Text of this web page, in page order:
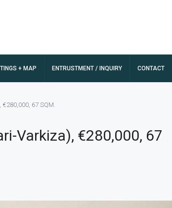
+ MAP ENTRUSTMENT / INQUIRY CONTACT
67 SQM.
Varkiza), €280,000, 67